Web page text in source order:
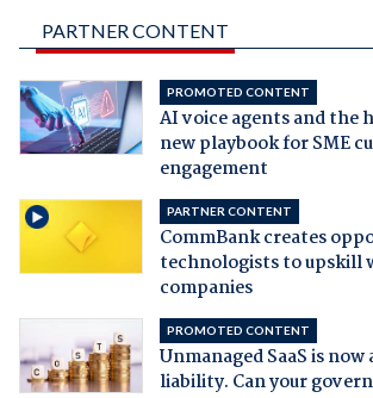
PARTNER CONTENT
PROMOTED CONTENT
AI voice agents and the
new playbook for SME
engagement
PARTNER CONTENT
CommBank creates
technologists to upskill
companies
PROMOTED CONTENT
Unmanaged SaaS is
liability. Can your